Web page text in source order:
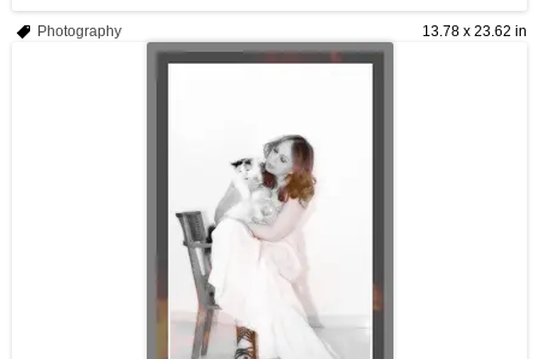
13.78 x 23.62 in
Photography